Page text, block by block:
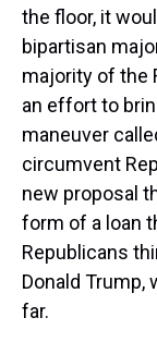
the floor, it
bipartisan
majority of the
an effort to
maneuver
circumvent
new proposal
form of a loan
Republicans
Donald Trump,
far.